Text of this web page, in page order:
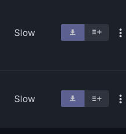
Slow
Slow